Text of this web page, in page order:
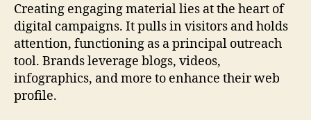
Creating engaging material lies at the heart of
digital campaigns. It pulls in visitors and holds
attention, functioning as a principal outreach
tool. Brands leverage blogs, videos,
infographics, and more to enhance their web
profile.